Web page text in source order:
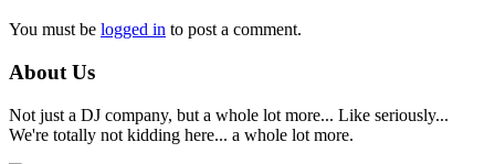
You must be logged in to post a comment.
About Us
Not just a DJ company, but a whole lot more... Like seriously...
We're totally not kidding here... a whole lot more.